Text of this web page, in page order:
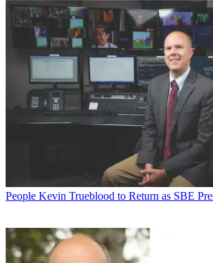
People Kevin Trueblood to Return as SBE